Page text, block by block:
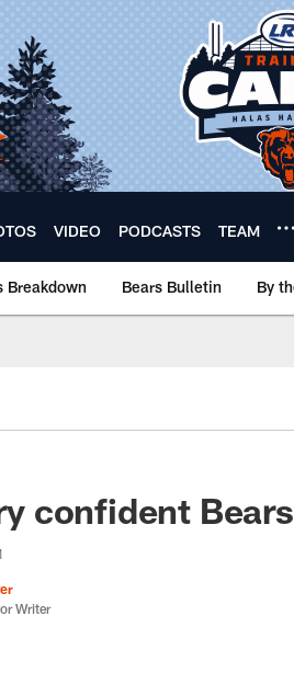
VIDEO PODCASTS TEAM
Breakdown Bears Bulletin By
confident
Writer